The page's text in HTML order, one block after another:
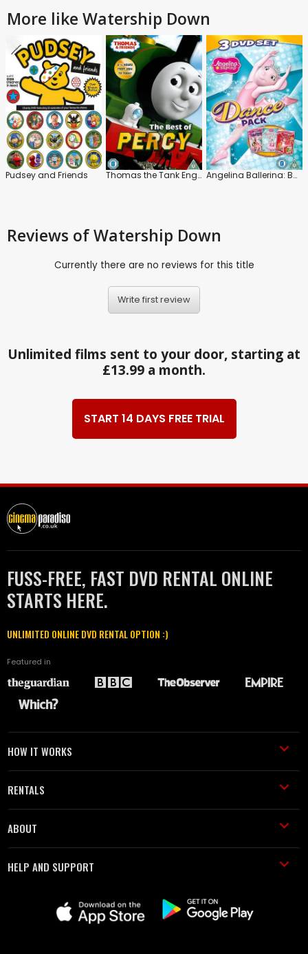
More like Watership Down
Pudsey and Friends Thomas the Tank Engine and Friends: The Best of Percy Angelina Ballerina: Ballerina Princess
Reviews of Watership Down
Currently there are no reviews for this title
Write first review
Unlimited films sent to your door, starting at
£13.99 a month.
START 14 DAYS FREE TRIAL
FUSS-FREE, FAST DVD RENTAL ONLINE
STARTS HERE.
UNLIMITED ONLINE DVD RENTAL OPTION :)
Featured in
HOW IT WORKS
RENTALS
ABOUT
HELP AND SUPPORT